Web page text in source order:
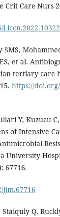
Crit Care Nurs
SMS,
et al.
tertiary care
https://doi.org/
Y, Kuzucu
of Intensive
University
67716.
jjm.67716
Q,